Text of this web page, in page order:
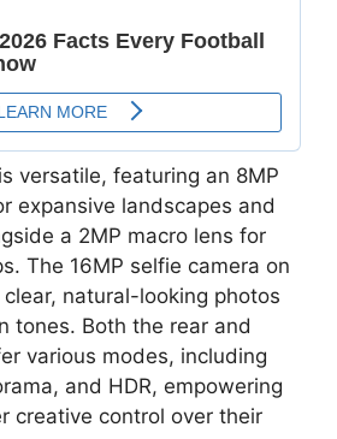
versatile, featuring an 8MP
expansive landscapes and
a 2MP macro lens for
The 16MP selfie camera on
natural-looking photos
tones. Both the rear and
various modes, including
and HDR, empowering
creative control over their